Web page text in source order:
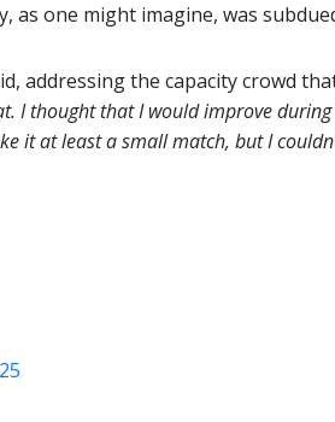
as one might imagine, was
addressing the capacity crowd
I thought that I would improve
it at least a small match, but I